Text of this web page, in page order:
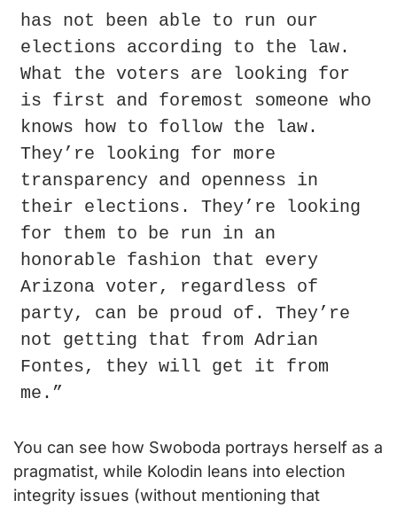
has not been able to run our
elections according to the law.
What the voters are looking for
is first and foremost someone who
knows how to follow the law.
They’re looking for more
transparency and openness in
their elections. They’re looking
for them to be run in an
honorable fashion that every
Arizona voter, regardless of
party, can be proud of. They’re
not getting that from Adrian
Fontes, they will get it from
me.”
You can see how Swoboda portrays herself as a
pragmatist, while Kolodin leans into election
integrity issues (without mentioning that